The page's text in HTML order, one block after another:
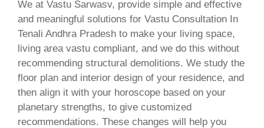
We at Vastu Sarwasv, provide simple and effective
and meaningful solutions for Vastu Consultation In
Tenali Andhra Pradesh to make your living space,
living area vastu compliant, and we do this without
recommending structural demolitions. We study the
floor plan and interior design of your residence, and
then align it with your horoscope based on your
planetary strengths, to give customized
recommendations. These changes will help you